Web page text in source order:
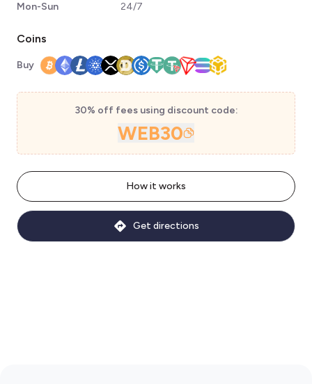
Mon-Sun 24/7
Coins
Buy
30% off fees using discount code:
WEB30
How it works
Get directions